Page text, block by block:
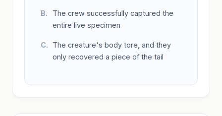
The crew successfully captured the
entire live specimen
The creature's body tore, and they
only recovered a piece of the tail